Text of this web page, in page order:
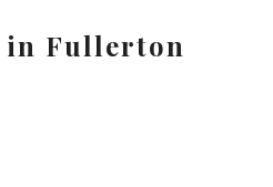
in Fullerton